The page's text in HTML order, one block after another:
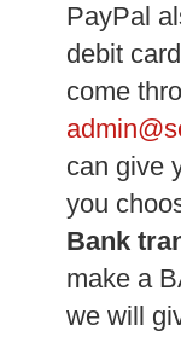
PayPal
debit
come
can give
you
Bank
make a
we will